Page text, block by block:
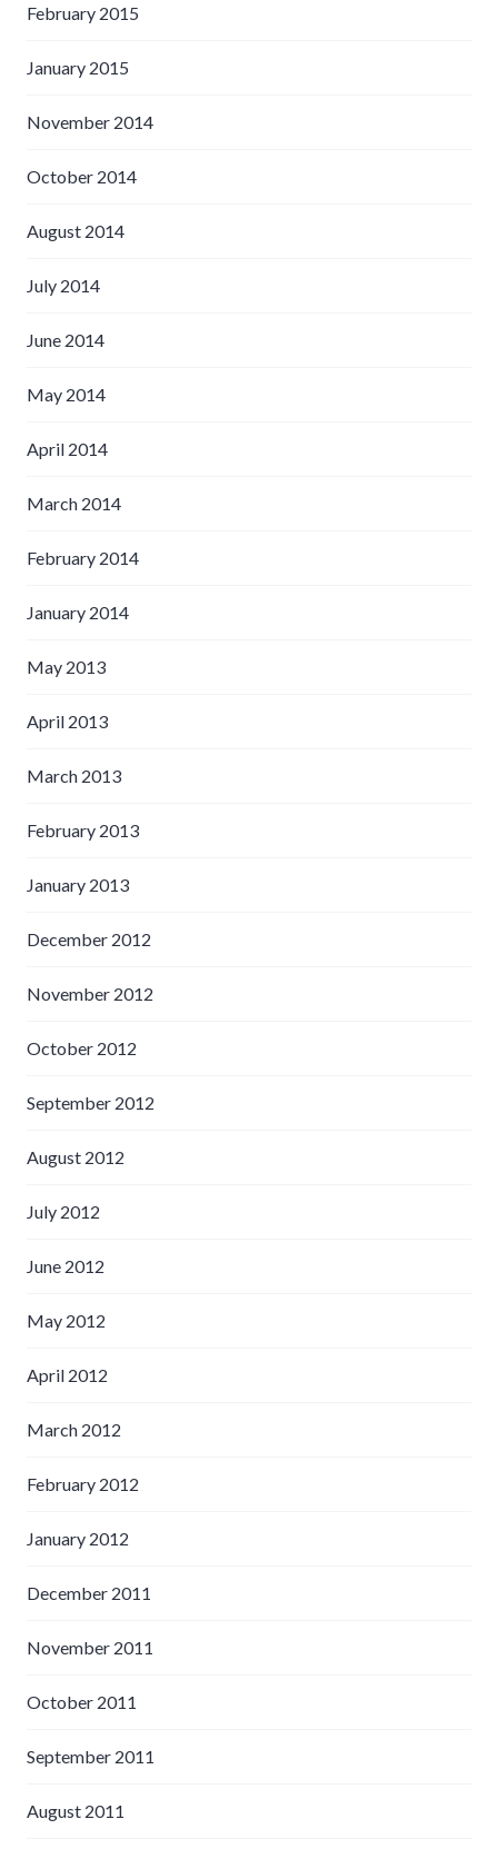
February 2015
January 2015
November 2014
October 2014
August 2014
July 2014
June 2014
May 2014
April 2014
March 2014
February 2014
January 2014
May 2013
April 2013
March 2013
February 2013
January 2013
December 2012
November 2012
October 2012
September 2012
August 2012
July 2012
June 2012
May 2012
April 2012
March 2012
February 2012
January 2012
December 2011
November 2011
October 2011
September 2011
August 2011